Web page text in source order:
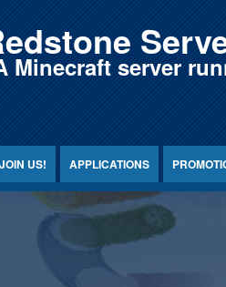
Minecraft server
JOIN US! APPLICATIONS